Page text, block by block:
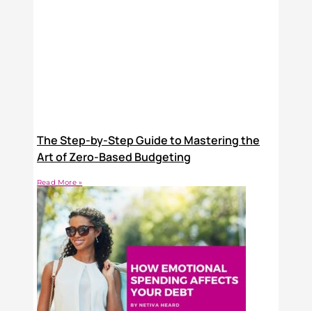
The Step-by-Step Guide to Mastering the
Art of Zero-Based Budgeting
Read More »